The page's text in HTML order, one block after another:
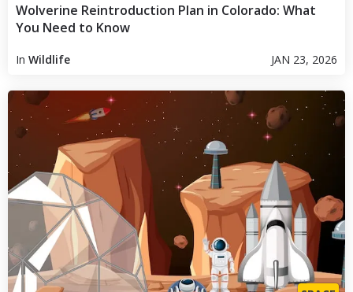
Wolverine Reintroduction Plan in Colorado: What
You Need to Know
In Wildlife JAN 23, 2026